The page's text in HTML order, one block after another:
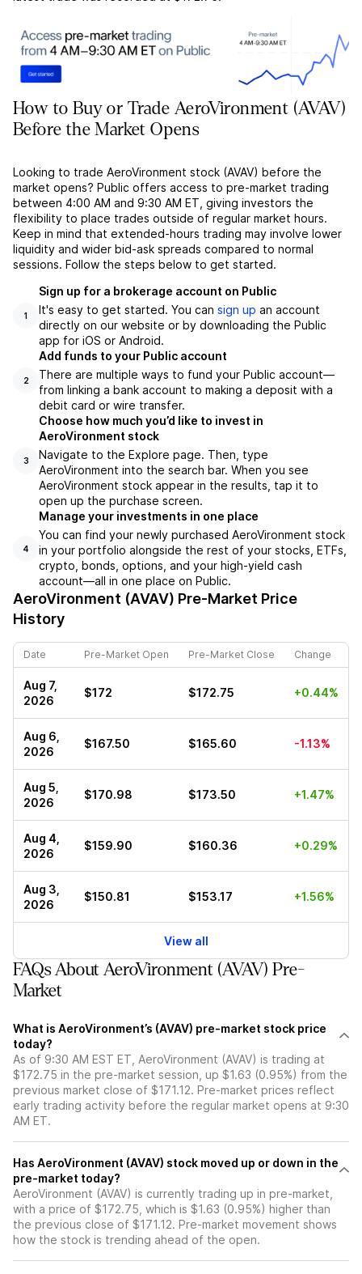
How to Buy or Trade AeroVironment (AVAV)
Before the Market Opens
Looking to trade AeroVironment stock (AVAV) before the
market opens? Public offers access to pre-market trading
between 4:00 AM and 9:30 AM ET, giving investors the
flexibility to place trades outside of regular market hours.
Keep in mind that extended-hours trading may involve lower
liquidity and wider bid-ask spreads compared to normal
sessions. Follow the steps below to get started.
1
Sign up for a brokerage account on Public
It's easy to get started. You can sign up an account
directly on our website or by downloading the Public
app for iOS or Android.
2
Add funds to your Public account
There are multiple ways to fund your Public account––
from linking a bank account to making a deposit with a
debit card or wire transfer.
3
Choose how much you’d like to invest in
AeroVironment stock
Navigate to the Explore page. Then, type
AeroVironment into the search bar. When you see
AeroVironment stock appear in the results, tap it to
open up the purchase screen.
4
Manage your investments in one place
You can find your newly purchased AeroVironment stock
in your portfolio alongside the rest of your stocks, ETFs,
crypto, bonds, options, and your high-yield cash
account––all in one place on Public.
AeroVironment (AVAV) Pre-Market Price
History
Date Pre-Market Open Pre-Market Close Change
Aug 7,
2026
$172 $172.75 +0.44%
Aug 6,
2026
$167.50 $165.60 -1.13%
Aug 5,
2026
$170.98 $173.50 +1.47%
Aug 4,
2026
$159.90 $160.36 +0.29%
Aug 3,
2026
$150.81 $153.17 +1.56%
View all
FAQs About AeroVironment (AVAV) Pre-
Market
What is AeroVironment’s (AVAV) pre-market stock price
today?
As of 9:30 AM EST ET, AeroVironment (AVAV) is trading at
$172.75 in the pre-market session, up $1.63 (0.95%) from the
previous market close of $171.12. Pre-market prices reflect
early trading activity before the regular market opens at 9:30
AM ET.
Has AeroVironment (AVAV) stock moved up or down in the
pre-market today?
AeroVironment (AVAV) is currently trading up in pre-market,
with a price of $172.75, which is $1.63 (0.95%) higher than
the previous close of $171.12. Pre-market movement shows
how the stock is trending ahead of the open.